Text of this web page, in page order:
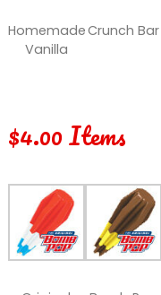
Homemade
Vanilla
Crunch Bar
$4.00 Items